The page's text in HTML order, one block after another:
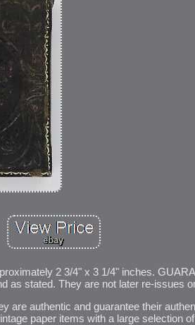
2 3/4" x 3 1/4" inches.
as stated. They are not later re-issues
are authentic and guarantee their
paper items with a large selection